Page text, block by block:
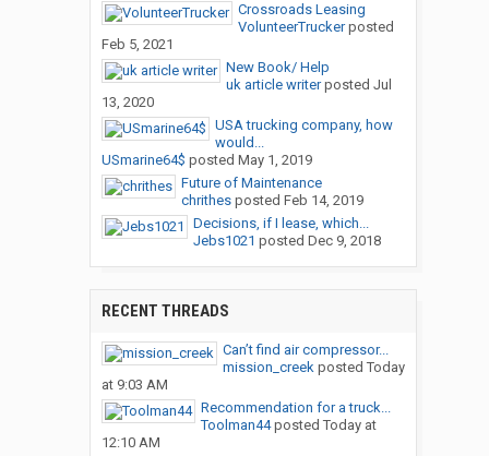
Crossroads Leasing
VolunteerTruckerposted
Feb 5, 2021
New Book/ Help
uk article writerposted Jul
13, 2020
USA trucking company, how
would...
USmarine64$ posted May 1, 2019
Future of Maintenance
chrithesposted Feb 14, 2019
Decisions, if I lease, which...
Jebs1021 posted Dec 9, 2018
RECENT THREADS
Can’t find air compressor...
mission_creekposted Today
at 9:03 AM
Recommendation for a truck...
Toolman44posted Today at
12:10 AM